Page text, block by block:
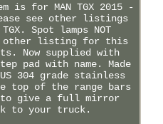
is for MAN TGX 2015 -
see other listings
Spot lamps NOT
other listing for this
Now supplied with
pad with name. Made
304 grade stainless
top of the range bars
to give a full mirror
to your truck.